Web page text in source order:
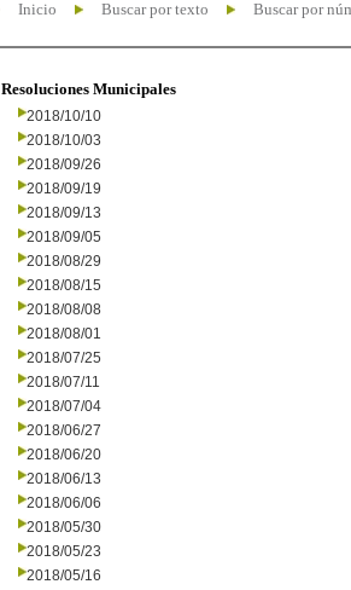
Inicio Buscar por texto Buscar por
Resoluciones Municipales
2018/10/10
2018/10/03
2018/09/26
2018/09/19
2018/09/13
2018/09/05
2018/08/29
2018/08/15
2018/08/08
2018/08/01
2018/07/25
2018/07/11
2018/07/04
2018/06/27
2018/06/20
2018/06/13
2018/06/06
2018/05/30
2018/05/23
2018/05/16